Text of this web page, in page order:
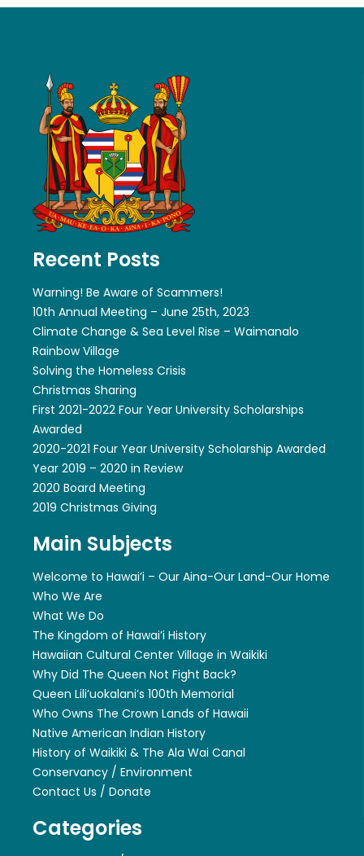
Recent Posts
Warning! Be Aware of Scammers!
10th Annual Meeting – June 25th, 2023
Climate Change & Sea Level Rise – Waimanalo
Rainbow Village
Solving the Homeless Crisis
Christmas Sharing
First 2021-2022 Four Year University Scholarships
Awarded
2020-2021 Four Year University Scholarship Awarded
Year 2019 – 2020 in Review
2020 Board Meeting
2019 Christmas Giving
Main Subjects
Welcome to Hawai’i – Our Aina-Our Land-Our Home
Who We Are
What We Do
The Kingdom of Hawai’i History
Hawaiian Cultural Center Village in Waikiki
Why Did The Queen Not Fight Back?
Queen Lili’uokalani’s 100th Memorial
Who Owns The Crown Lands of Hawaii
Native American Indian History
History of Waikiki & The Ala Wai Canal
Conservancy / Environment
Contact Us / Donate
Categories